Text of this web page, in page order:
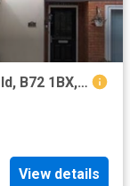
168 Birmingham Road, Sutton Coldfield, B72 1BX, United Kingdom | 5 bed house for rent #140544270 | Rentberry
View details